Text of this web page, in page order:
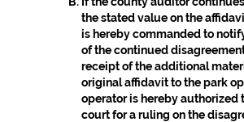
the stated value on the
is hereby commanded to
of the continued
receipt of the additional
original affidavit to the park
operator is hereby authorized
court for a ruling on the